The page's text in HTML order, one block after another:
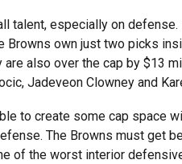
talent, especially on
Browns own just two picks
are also over the cap by $13
Jadeveon Clowney and
to create some cap space
The Browns must get
of the worst interior